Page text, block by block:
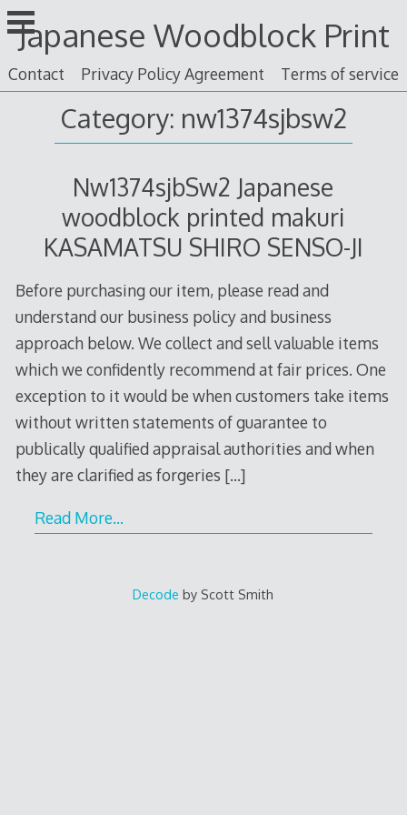
Skip
to
content
Japanese Woodblock Print
Contact Privacy Policy Agreement Terms of service
Category: nw1374sjbsw2
Nw1374sjbSw2 Japanese
woodblock printed makuri
KASAMATSU SHIRO SENSO-JI
Before purchasing our item, please read and
understand our business policy and business
approach below. We collect and sell valuable items
which we confidently recommend at fair prices. One
exception to it would be when customers take items
without written statements of guarantee to
publically qualified appraisal authorities and when
they are clarified as forgeries […]
Read More…
Decode by Scott Smith